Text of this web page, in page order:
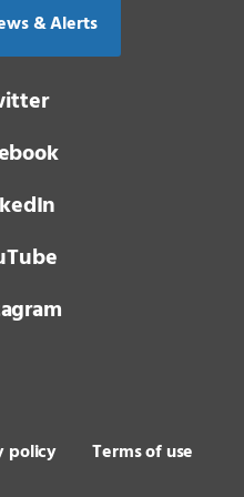
& Alerts
policy
Terms of use